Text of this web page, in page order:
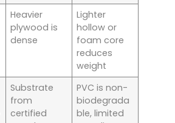
Heavier
plywood is
dense
Lighter
hollow or
foam core
reduces
weight
Substrate
from
certified
PVC is non-
biodegrada
ble, limited